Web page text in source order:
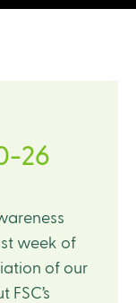
26
week of
of our